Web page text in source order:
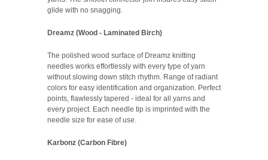
glide with no snagging.
Dreamz (Wood - Laminated Birch)
The polished wood surface of Dreamz knitting
needles works effortlessly with every type of yarn
without slowing down stitch rhythm. Range of radiant
colors for easy identification and organization. Perfect
points, flawlessly tapered - ideal for all yarns and
every project. Each needle tip is imprinted with the
needle size for ease of use.
Karbonz (Carbon Fibre)